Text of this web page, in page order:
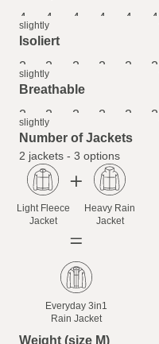
4
4 4 4 4 4
slightly
Isoliert
2
2 2 2 2 2
slightly
Breathable
2
2 2 2 2 2
slightly
Number of Jackets
2 jackets - 3 options
Light Fleece
Jacket
Heavy Rain
Jacket
Everyday 3in1
Rain Jacket
Weight (size M)